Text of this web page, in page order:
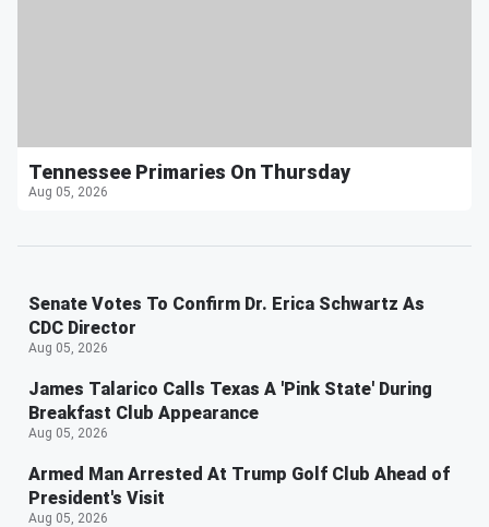
Tennessee Primaries On Thursday
Aug 05, 2026
Senate Votes To Confirm Dr. Erica Schwartz As
CDC Director
Aug 05, 2026
James Talarico Calls Texas A 'Pink State' During
Breakfast Club Appearance
Aug 05, 2026
Armed Man Arrested At Trump Golf Club Ahead of
President's Visit
Aug 05, 2026